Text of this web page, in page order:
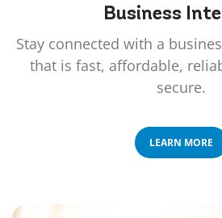
Business
Stay connected with a
that is fast, affordable,
secure.
LEARN MORE